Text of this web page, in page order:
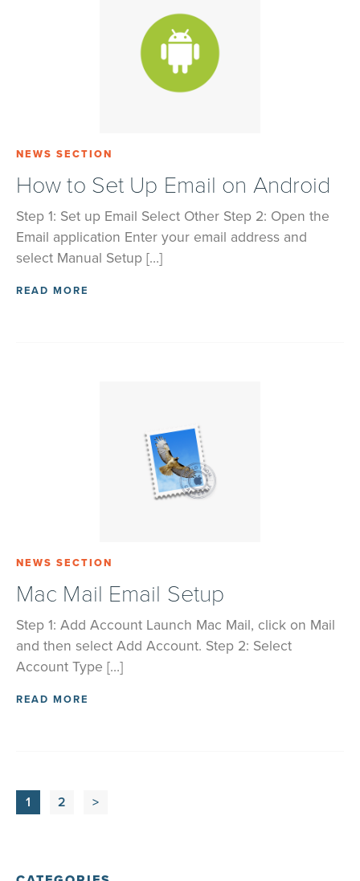
NEWS SECTION
How to Set Up Email on Android
Step 1: Set up Email Select Other Step 2: Open the
Email application Enter your email address and
select Manual Setup […]
READ MORE
NEWS SECTION
Mac Mail Email Setup
Step 1: Add Account Launch Mac Mail, click on Mail
and then select Add Account. Step 2: Select
Account Type […]
READ MORE
1 2 >